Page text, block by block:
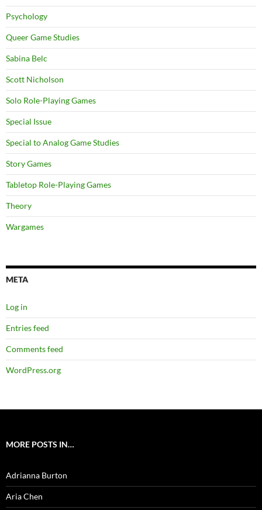
Psychology
Queer Game Studies
Sabina Belc
Scott Nicholson
Solo Role-Playing Games
Special Issue
Special to Analog Game Studies
Story Games
Tabletop Role-Playing Games
Theory
Wargames
META
Log in
Entries feed
Comments feed
WordPress.org
MORE POSTS IN…
Adrianna Burton
Aria Chen